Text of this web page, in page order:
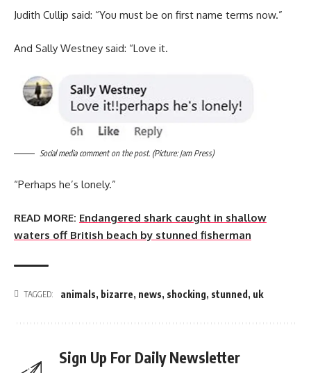
Judith Cullip said: “You must be on first name terms now.”
And Sally Westney said: “Love it.
Social media comment on the post. (Picture: Jam Press)
“Perhaps he’s lonely.”
READ MORE: Endangered shark caught in shallow
waters off British beach by stunned fisherman
TAGGED: animals, bizarre, news, shocking, stunned , uk
Sign Up For Daily Newsletter